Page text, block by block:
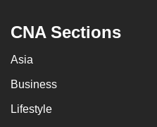
CNA Sections
Asia
Business
Lifestyle
having
us